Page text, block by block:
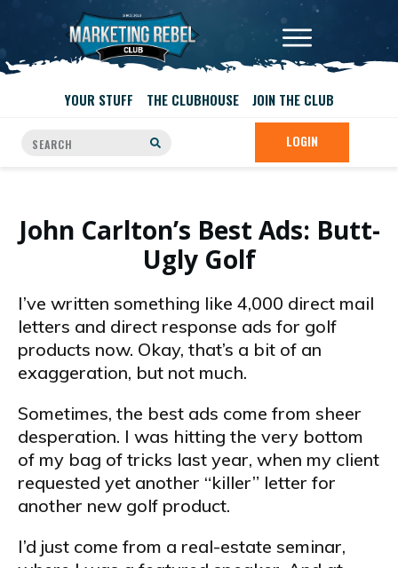
YOUR STUFF THE CLUBHOUSE JOIN THE CLUB
LOGIN
John Carlton’s Best Ads: Butt-
Ugly Golf
I’ve written something like 4,000 direct mail
letters and direct response ads for golf
products now. Okay, that’s a bit of an
exaggeration, but not much.
Sometimes, the best ads come from sheer
desperation. I was hitting the very bottom
of my bag of tricks last year, when my client
requested yet another “killer” letter for
another new golf product.
I’d just come from a real-estate seminar,